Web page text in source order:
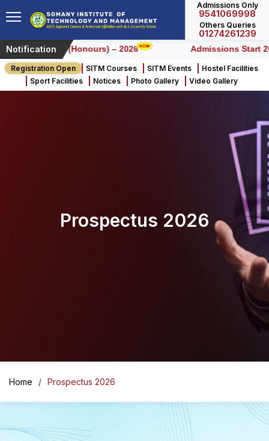
Notification
for BCA (Honours) – 2026 Admissions Start
Registration Open SITM Courses SITM Events
Hostel Facilities
Sport Facilities
Notices Photo Gallery Video Gallery
Admissions Only
9541069998
Others Queries
01274261239
Prospectus 2026
Home Prospectus 2026